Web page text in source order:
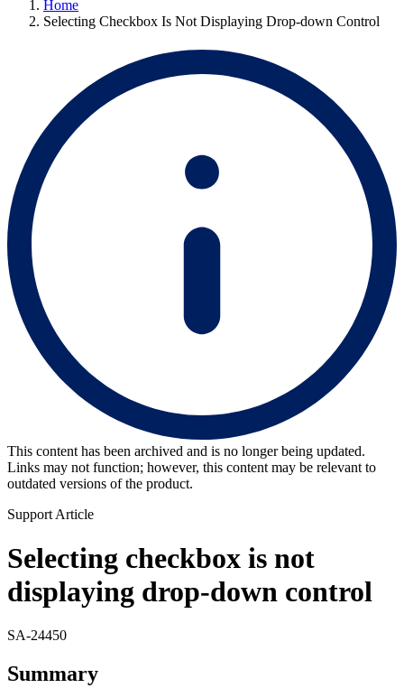
Home
Selecting Checkbox Is Not Displaying Drop-down Control
This content has been archived and is no longer being updated.
Links may not function; however, this content may be relevant to
outdated versions of the product.
Support Article
Selecting checkbox is not
displaying drop-down control
SA-24450
Summary